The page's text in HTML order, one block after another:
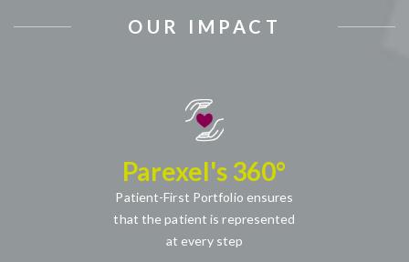
OUR IMPACT
Parexel's 360°
Patient-First Portfolio ensures
that the patient is represented
at every step